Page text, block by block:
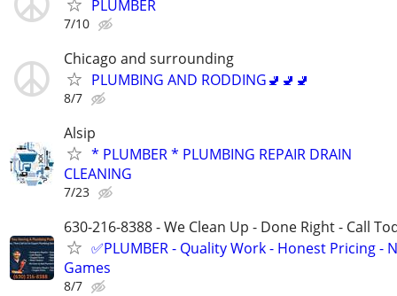
PLUMBER
7/10
Chicago and surrounding
PLUMBING AND RODDING🚽🚽🚽
8/7
Alsip
* PLUMBER * PLUMBING REPAIR DRAIN
CLEANING
7/23
630-216-8388 - We Clean Up - Done Right - Call
✅PLUMBER - Quality Work - Honest Pricing -
Games
8/7